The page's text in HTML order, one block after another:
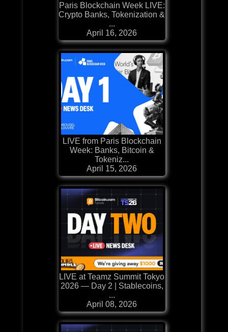
Paris Blockchain Week LIVE:
Crypto Banks, Tokenization &
...
April 16, 2026
LIVE from Paris Blockchain
Week: Banks, Bitcoin &
Tokeniz...
April 15, 2026
LIVE at Teamz Summit Tokyo
2026 — Day 2 | Stablecoins,
...
April 08, 2026